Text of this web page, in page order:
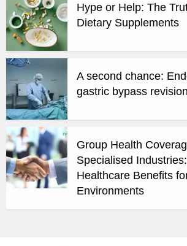
Hype or Help: The
Dietary Supplements
A second chance:
gastric bypass revision
Group Health
Specialised
Healthcare Benefits
Environments